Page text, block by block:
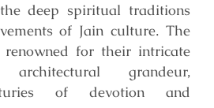
deep spiritual traditions
of Jain culture. The
for their intricate
grandeur,
of devotion and